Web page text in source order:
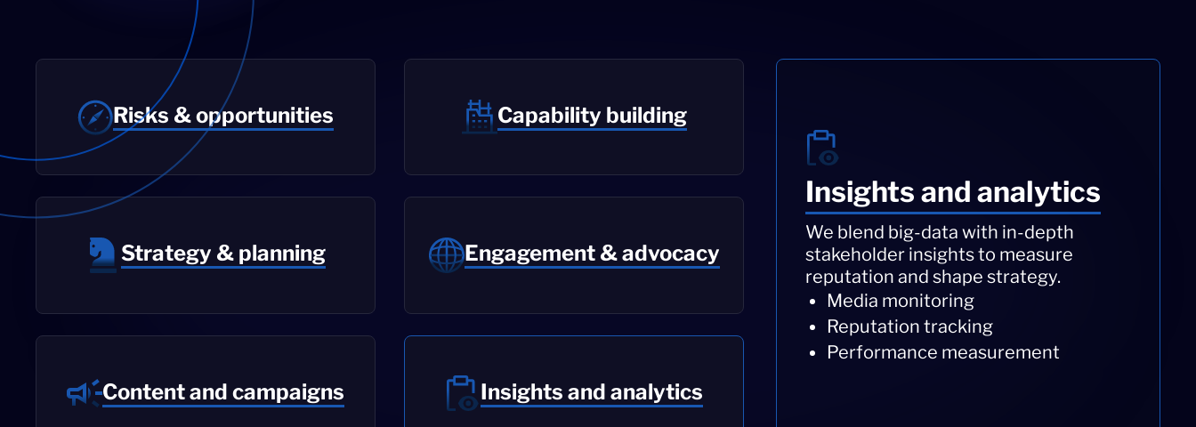
Risks & opportunities Capability building
Strategy & planning Engagement & advocacy
Content and campaigns Insights and analytics
Insights and analytics
We blend big-data with in-depth
stakeholder insights to measure
reputation and shape strategy.
Media monitoring
Reputation tracking
Performance measurement